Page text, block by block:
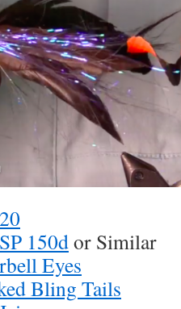
150dor Similar
Eyes
Bling Tails